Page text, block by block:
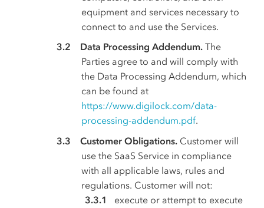
equipment and services necessary to
connect to and use the Services.
Data Processing Addendum. The
Parties agree to and will comply with
the Data Processing Addendum, which
can be found at
https://www.digilock.com/data-
processing-addendum.pdf.
Customer Obligations. Customer will
use the SaaS Service in compliance
with all applicable laws, rules and
regulations. Customer will not:
execute or attempt to execute